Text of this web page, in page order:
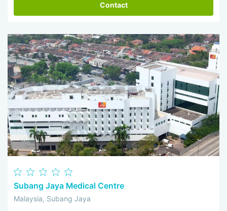
Contact
Subang Jaya Medical Centre
Malaysia, Subang Jaya